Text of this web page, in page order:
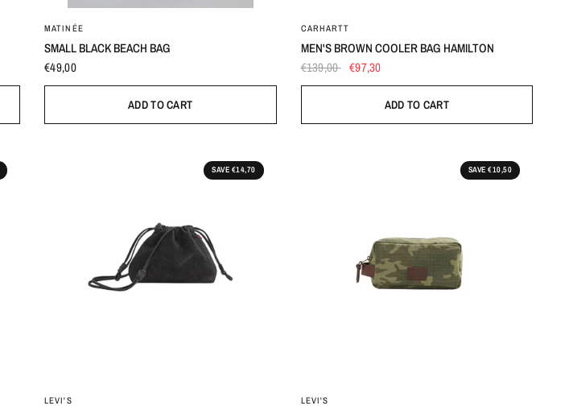
MATINÉE
SMALL BLACK BEACH BAG
€49,00
ADD TO CART
CARHARTT
MEN'S BROWN COOLER BAG HAMILTON
€139,00 €97,30
ADD TO CART
SAVE €14,70
LEVI'S
SAVE €10,50
LEVI'S